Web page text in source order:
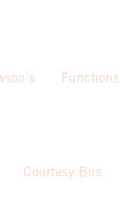
Functions
Courtesy Bus